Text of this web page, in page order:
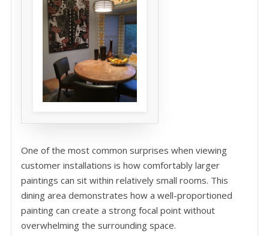
One of the most common surprises when viewing
customer installations is how comfortably larger
paintings can sit within relatively small rooms. This
dining area demonstrates how a well-proportioned
painting can create a strong focal point without
overwhelming the surrounding space.